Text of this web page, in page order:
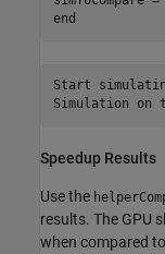
end
Start
Speedup Results
Use the
results. The GPU
when compared